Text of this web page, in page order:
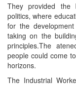
They provided the
politics, where
for the
taking on the
principles.The
people could come
horizons.
The Industrial